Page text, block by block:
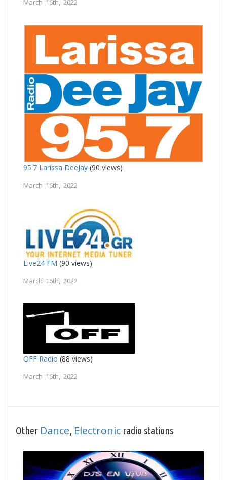
95.7 Larissa DeeJay (90 views)
March 16th, 2022
Live24 FM (90 views)
March 16th, 2022
OFF Radio (88 views)
March 16th, 2022
Other Dance, Electronic radio stations